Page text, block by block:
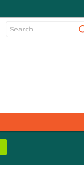
Top
Search